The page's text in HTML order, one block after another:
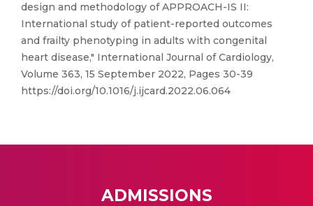
design and methodology of APPROACH-IS II:
International study of patient-reported outcomes
and frailty phenotyping in adults with congenital
heart disease," International Journal of Cardiology,
Volume 363, 15 September 2022, Pages 30-39
https://doi.org/10.1016/j.ijcard.2022.06.064
ADMISSIONS